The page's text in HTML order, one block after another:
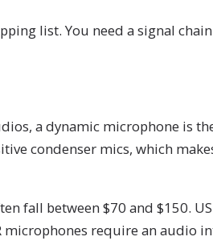
list. You need a signal
a dynamic microphone is
condenser mics, which
fall between $70 and $150.
require an audio